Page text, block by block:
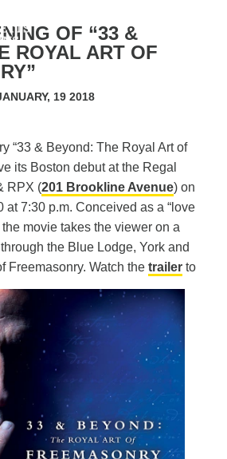
OF “33 &
ROYAL ART OF
19 2018
“33 & Beyond: The Royal Art of
its Boston debut at the Regal
RPX (201 Brookline Avenue) on
at 7:30 p.m. Conceived as a “love
the movie takes the viewer on a
the Blue Lodge, York and
Freemasonry. Watch thetrailer to